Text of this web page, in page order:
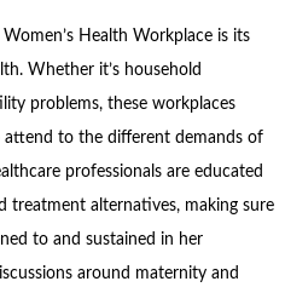
Health Workplace is its
Whether it’s household
problems, these workplaces
to the different demands of
professionals are educated
treatment alternatives, making sure
to and sustained in her
around maternity and